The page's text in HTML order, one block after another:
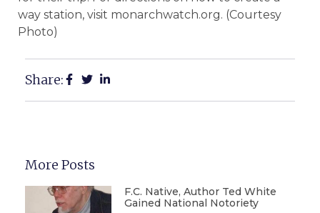
way station, visit monarchwatch.org. (Courtesy
Photo)
Share:
More Posts
F.C. Native, Author Ted White
Gained National Notoriety